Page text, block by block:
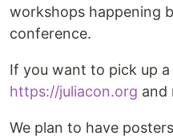
workshops happening
conference.
If you want to pick up
https://juliacon.org and
We plan to have